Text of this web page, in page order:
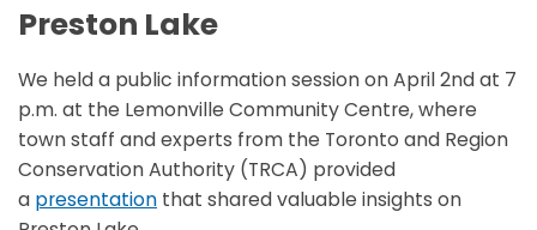
Preston Lake
We held a public information session on April 2nd at 7
p.m. at the Lemonville Community Centre, where
town staff and experts from the Toronto and Region
Conservation Authority (TRCA) provided
a presentation that shared valuable insights on